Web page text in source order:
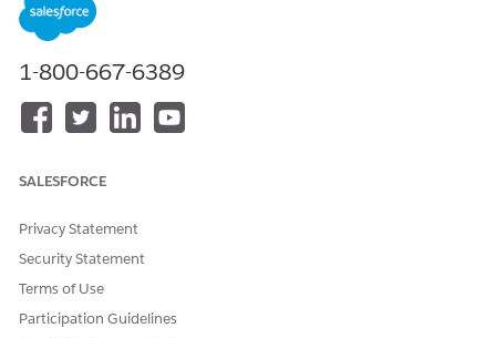
Query.
For Query Definitions, click
Ensure that the object is Tactic, the contextual object
is Payment, and the fieldset is
the Tactic object.
Tactics.
Click
ClickFiltered Tactic Selection Columns
1-800-667-6389
SALESFORCE
Privacy Statement
Security Statement
Terms of Use
Participation Guidelines